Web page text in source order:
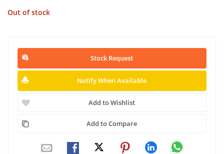
Out of stock
Stock Request
Notify When Available
Add to Wishlist
Add to Compare